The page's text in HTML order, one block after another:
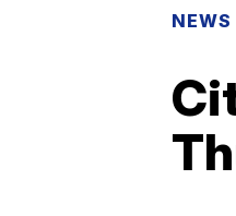
NEWS